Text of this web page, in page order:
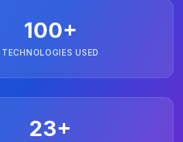
100+
TECHNOLOGIES USED
23+